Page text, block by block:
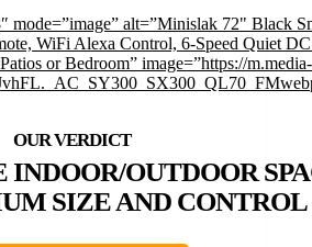
mode=”image” alt=”Minislak 72" Black
WiFi Alexa Control, 6-Speed Quiet
or Bedroom” image=”https://m.media-
INDOOR/OUTDOOR
SIZE AND CONTROL